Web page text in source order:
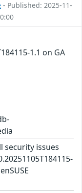
- Published: 2025-11-
1.1 on GA
security issues